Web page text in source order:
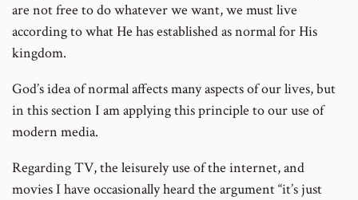
are not free to do whatever we want, we must live
according to what He has established as normal for His
kingdom.
God’s idea of normal affects many aspects of our lives, but
in this section I am applying this principle to our use of
modern media.
Regarding TV, the leisurely use of the internet, and
movies I have occasionally heard the argument “it’s just